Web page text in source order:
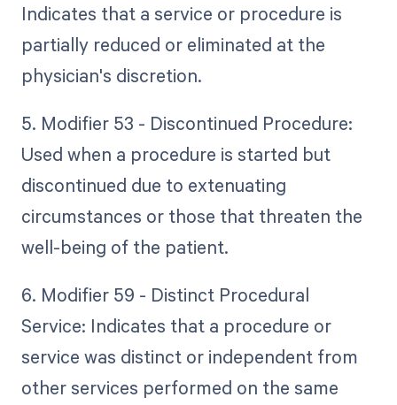
Indicates that a service or procedure is
partially reduced or eliminated at the
physician's discretion.
5. Modifier 53 - Discontinued Procedure:
Used when a procedure is started but
discontinued due to extenuating
circumstances or those that threaten the
well-being of the patient.
6. Modifier 59 - Distinct Procedural
Service: Indicates that a procedure or
service was distinct or independent from
other services performed on the same